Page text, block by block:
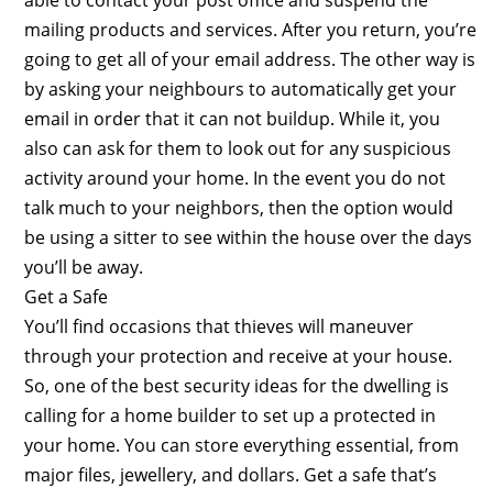
mailing products and services. After you return, you’re
going to get all of your email address. The other way is
by asking your neighbours to automatically get your
email in order that it can not buildup. While it, you
also can ask for them to look out for any suspicious
activity around your home. In the event you do not
talk much to your neighbors, then the option would
be using a sitter to see within the house over the days
you’ll be away.
Get a Safe
You’ll find occasions that thieves will maneuver
through your protection and receive at your house.
So, one of the best security ideas for the dwelling is
calling for a home builder to set up a protected in
your home. You can store everything essential, from
major files, jewellery, and dollars. Get a safe that’s